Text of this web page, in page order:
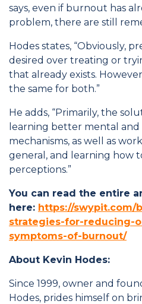
says, even if burnout has
problem, there are still
Hodes states, “Obviously,
desired over treating or
that already exists.
the same for both.”
He adds, “Primarily, the
learning better mental and
mechanisms, as well as
general, and learning how
perceptions.”
You can read the entire
here: https://swypit.com/
strategies-for-reducing-
symptoms-of-burnout/
About Kevin Hodes:
Since 1999, owner and
Hodes, prides himself on